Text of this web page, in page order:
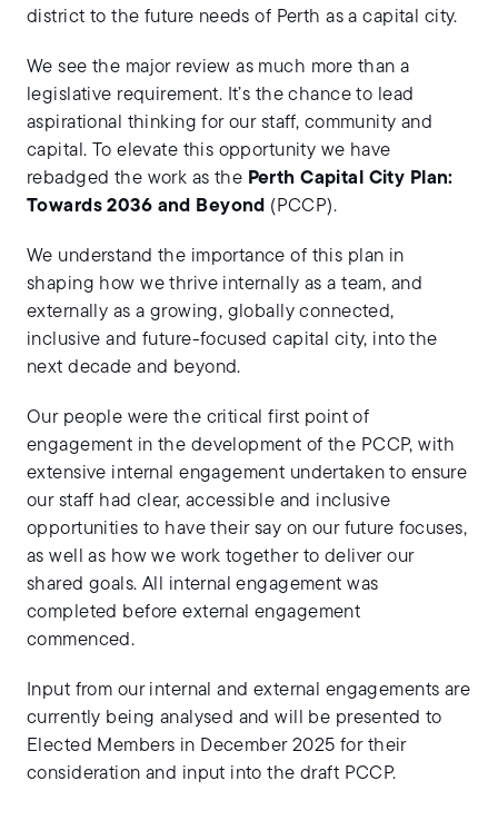
district to the future needs of Perth as a capital city.
We see the major review as much more than a
legislative requirement. It’s the chance to lead
aspirational thinking for our staff, community and
capital. To elevate this opportunity we have
rebadged the work as the Perth Capital City Plan:
Towards 2036 and Beyond (PCCP).
We understand the importance of this plan in
shaping how we thrive internally as a team, and
externally as a growing, globally connected,
inclusive and future-focused capital city, into the
next decade and beyond.
Our people were the critical first point of
engagement in the development of the PCCP, with
extensive internal engagement undertaken to ensure
our staff had clear, accessible and inclusive
opportunities to have their say on our future focuses,
as well as how we work together to deliver our
shared goals. All internal engagement was
completed before external engagement
commenced.
Input from our internal and external engagements are
currently being analysed and will be presented to
Elected Members in December 2025 for their
consideration and input into the draft PCCP.